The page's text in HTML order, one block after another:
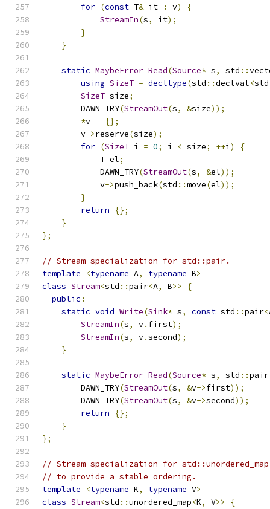
for (const T& it : v)
{
StreamIn(s, it);
}
}
static MaybeError Read(Source* s, std ::
using SizeT = decltype(std ::declval<std
SizeT size;
        DAWN_TRY
(StreamOut(s, &size));
*v =
{};
        v
->reserve(size);
for (SizeT i = 0; i < size; ++i )
{
            T el
;
            DAWN_TRY
(StreamOut(s, &el));
            v
->push_back(std ::move(el));
}
return
{};
}
};
// Stream specialization for std::pair.
template
<typename A, typename B>
class Stream<std ::pair<A, B>>
{
public :
static void Write(Sink* s, const std ::pair<
StreamIn(s, v. first);
StreamIn(s, v.second);
}
static MaybeError Read(Source* s, std ::pair
        DAWN_TRY
(StreamOut(s, &v->first));
        DAWN_TRY
(StreamOut(s, &v->second));
return
{};
}
};
// Stream specialization for
// to provide a stable ordering.
template
<typename K, typename V>
class Stream<std ::unordered_map<K, V>>
{